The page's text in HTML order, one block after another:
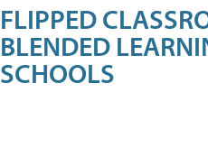
FLIPPED
BLENDED
SCHOOLS